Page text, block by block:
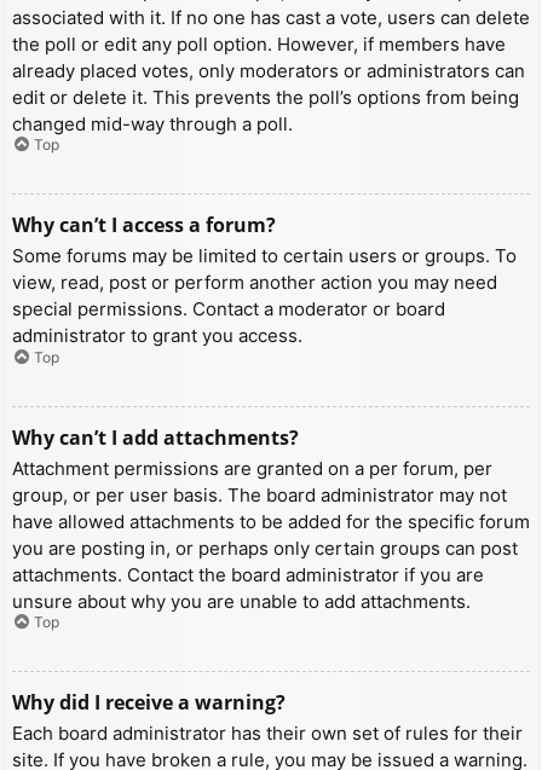
associated with it. If no one has cast a vote, users can delete
the poll or edit any poll option. However, if members have
already placed votes, only moderators or administrators can
edit or delete it. This prevents the poll’s options from being
changed mid-way through a poll.
Top
Why can’t I access a forum?
Some forums may be limited to certain users or groups. To
view, read, post or perform another action you may need
special permissions. Contact a moderator or board
administrator to grant you access.
Top
Why can’t I add attachments?
Attachment permissions are granted on a per forum, per
group, or per user basis. The board administrator may not
have allowed attachments to be added for the specific forum
you are posting in, or perhaps only certain groups can post
attachments. Contact the board administrator if you are
unsure about why you are unable to add attachments.
Top
Why did I receive a warning?
Each board administrator has their own set of rules for their
site. If you have broken a rule, you may be issued a warning.